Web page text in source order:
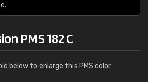
PMS 182 C
below to enlarge this PMS color: